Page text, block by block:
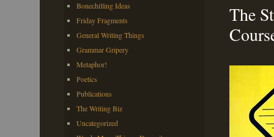
The
Bonechilling Ideas
Friday Fragments
General Writing Things
Grammar Gripery
Metaphor!
Poetics
Publications
The Writing Biz
Uncategorized